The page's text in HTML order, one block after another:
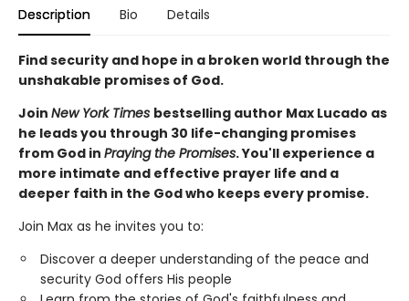
Description Bio Details
Find security and hope in a broken world through the
unshakable promises of God.
Join New York Times bestselling author Max Lucado as
he leads you through 30 life-changing promises
from God in Praying the Promises. You'll experience a
more intimate and effective prayer life and a
deeper faith in the God who keeps every promise.
Join Max as he invites you to:
Discover a deeper understanding of the peace and
security God offers His people